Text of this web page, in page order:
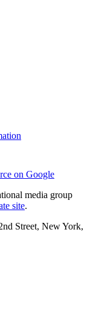
on Google
media group
site.
Street, New York,